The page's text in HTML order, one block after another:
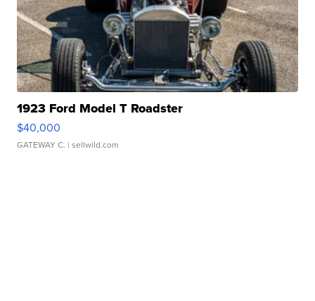
1923 Ford Model T Roadster
$40,000
GATEWAY C. | sellwild.com